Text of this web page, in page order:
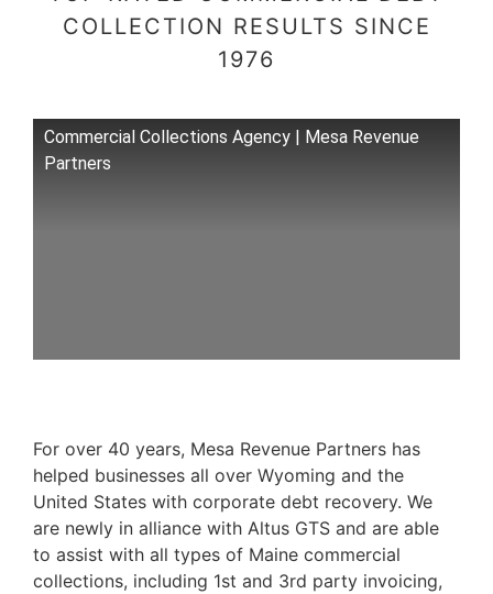
COLLECTION RESULTS SINCE
1976
Commercial Collections Agency | Mesa Revenue
Partners
For over 40 years, Mesa Revenue Partners has
helped businesses all over Wyoming and the
United States with corporate debt recovery. We
are newly in alliance with Altus GTS and are able
to assist with all types of Maine commercial
collections, including 1st and 3rd party invoicing,